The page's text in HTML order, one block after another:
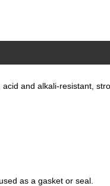
and alkali-resistant,
as a gasket or seal.